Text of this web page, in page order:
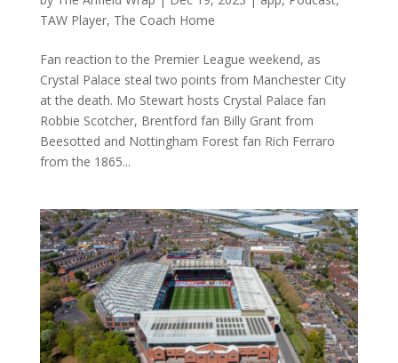
TAW Player, The Coach Home
Fan reaction to the Premier League weekend, as
Crystal Palace steal two points from Manchester City
at the death. Mo Stewart hosts Crystal Palace fan
Robbie Scotcher, Brentford fan Billy Grant from
Beesotted and Nottingham Forest fan Rich Ferraro
from the 1865...